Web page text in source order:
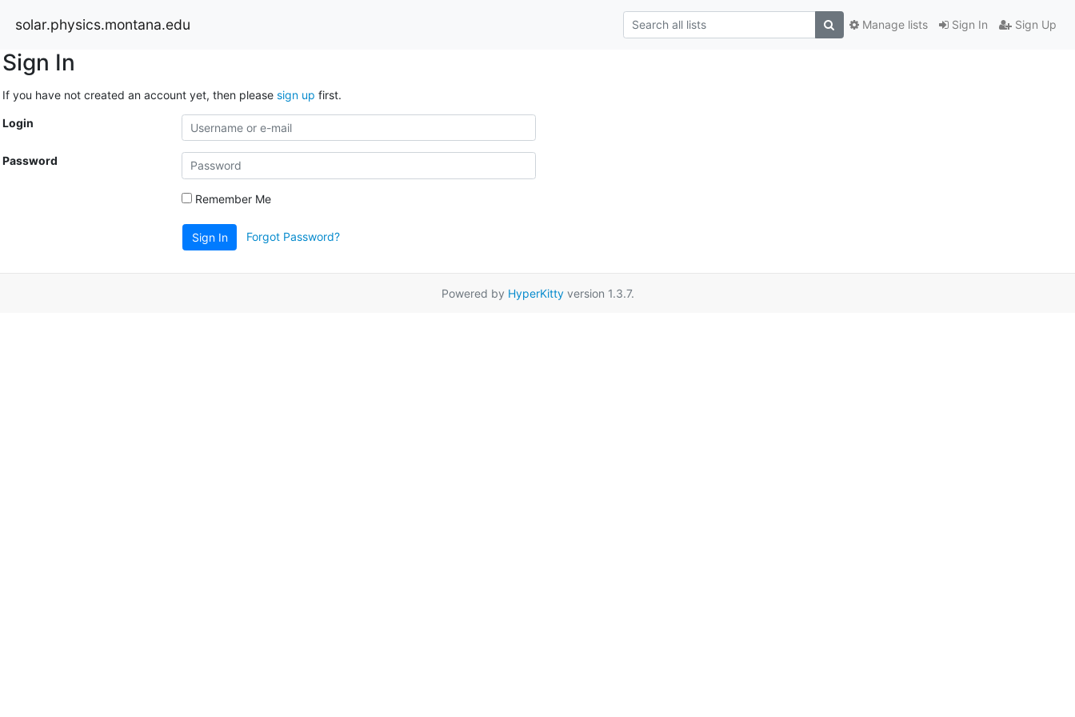
solar.physics.montana.edu Sign In Sign Up
Manage lists
Sign In
If you have not created an account yet, then please sign up first.
Login
Password
Remember Me
Sign In Forgot Password?
Powered by HyperKittyversion 1.3.7.